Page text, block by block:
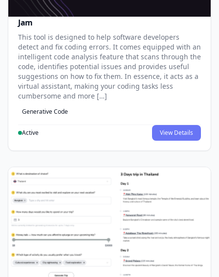
Jam
This tool is designed to help software developers
detect and fix coding errors. It comes equipped with an
intelligent code analysis feature that scans through the
code, identifies potential issues and provides useful
suggestions on how to fix them. In essence, it acts as a
virtual assistant, making your coding tasks less
cumbersome and more […]
Generative Code
Active View Details